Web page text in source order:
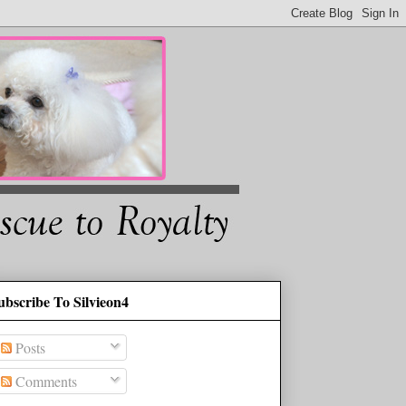
To Silvieon4
Posts
Comments